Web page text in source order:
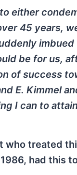
either
45 years,
be for us,
of success
E. Kimmel
I can to
who treated
had this